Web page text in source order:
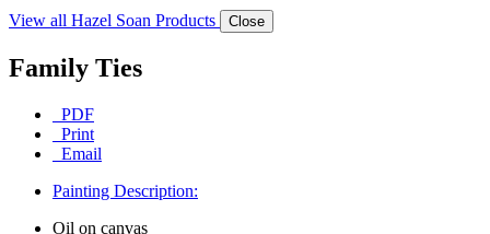
View all Hazel Soan Products Close
Family Ties
PDF
Print
Email
Painting Description:
Oil on canvas